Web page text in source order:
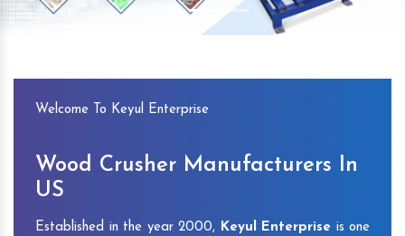
Welcome To Keyul Enterprise
Wood Crusher Manufacturers In
US
Established in the year 2000, Keyul Enterprise is one